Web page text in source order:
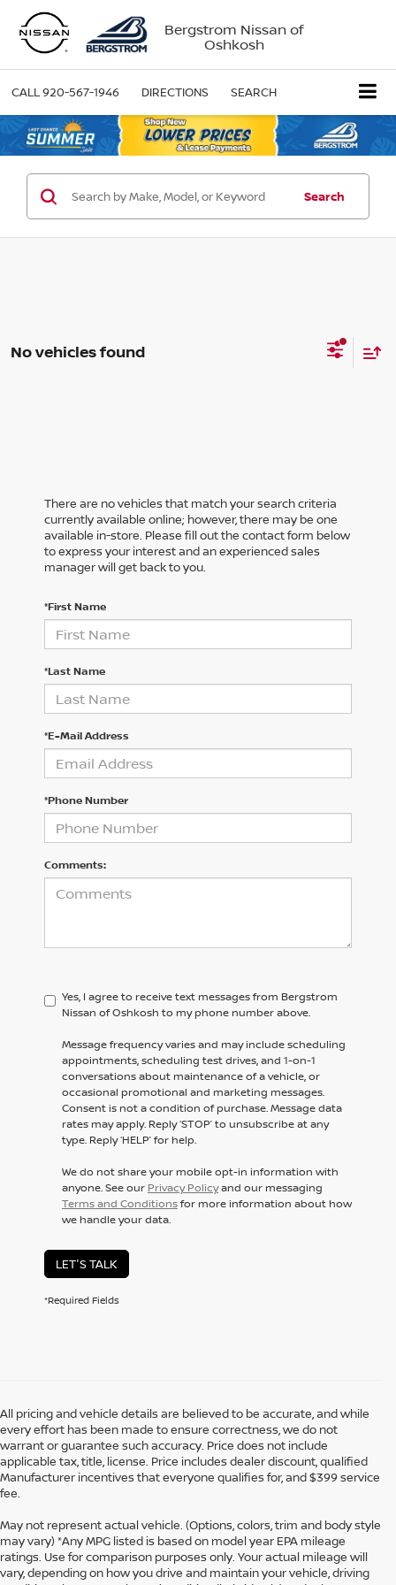
Bergstrom Nissan of
Oshkosh
CALL920-567-1946 DIRECTIONS SEARCH
Search
No vehicles found
There are no vehicles that match your search criteria
currently available online; however, there may be one
available in-store. Please fill out the contact form below
to express your interest and an experienced sales
manager will get back to you.
*First Name
*Last Name
*E-Mail Address
*Phone Number
Comments:
Yes, I agree to receive text messages from Bergstrom
Nissan of Oshkosh to my phone number above.
Message frequency varies and may include scheduling
appointments, scheduling test drives, and 1-on-1
conversations about maintenance of a vehicle, or
occasional promotional and marketing messages.
Consent is not a condition of purchase. Message data
rates may apply. Reply ‘STOP’ to unsubscribe at any
type. Reply ‘HELP’ for help.
We do not share your mobile opt-in information with
anyone. See our Privacy Policyand our messaging
Terms and Conditionsfor more information about how
we handle your data.
LET'S TALK
*Required Fields
All pricing and vehicle details are believed to be accurate, and while
every effort has been made to ensure correctness, we do not
warrant or guarantee such accuracy. Price does not include
applicable tax, title, license. Price includes dealer discount, qualified
Manufacturer incentives that everyone qualifies for, and $399 service
fee.
May not represent actual vehicle. (Options, colors, trim and body style
may vary) *Any MPG listed is based on model year EPA mileage
ratings. Use for comparison purposes only. Your actual mileage will
vary, depending on how you drive and maintain your vehicle, driving